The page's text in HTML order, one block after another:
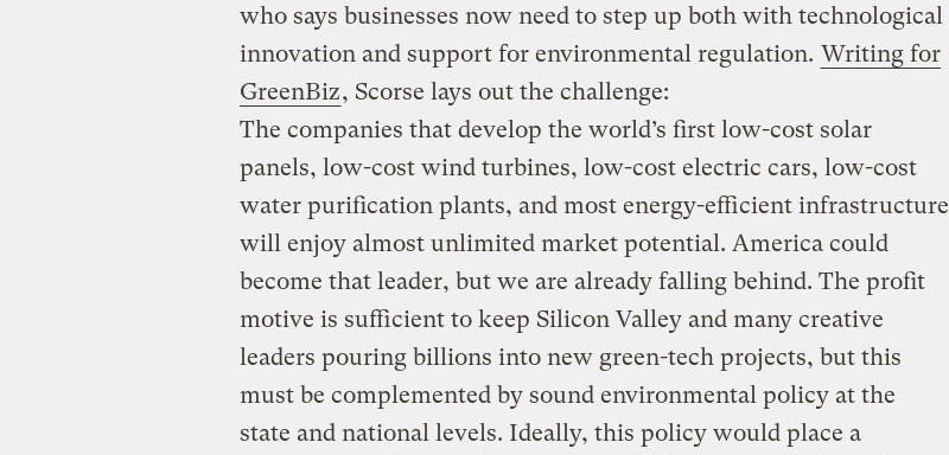
who says businesses now need to step up both with technological
innovation and support for environmental regulation. Writing for
GreenBiz, Scorse lays out the challenge:
The companies that develop the world’s first low-cost solar
panels, low-cost wind turbines, low-cost electric cars, low-cost
water purification plants, and most energy-efficient infrastructure
will enjoy almost unlimited market potential. America could
become that leader, but we are already falling behind. The profit
motive is sufficient to keep Silicon Valley and many creative
leaders pouring billions into new green-tech projects, but this
must be complemented by sound environmental policy at the
state and national levels. Ideally, this policy would place a